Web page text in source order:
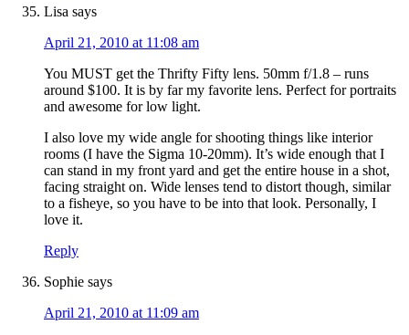
Lisa says
April 21, 2010 at 11:08 am
You MUST get the Thrifty Fifty lens. 50mm f/1.8 – runs
around $100. It is by far my favorite lens. Perfect for portraits
and awesome for low light.
I also love my wide angle for shooting things like interior
rooms (I have the Sigma 10-20mm). It’s wide enough that I
can stand in my front yard and get the entire house in a shot,
facing straight on. Wide lenses tend to distort though, similar
to a fisheye, so you have to be into that look. Personally, I
love it.
Reply
Sophie says
April 21, 2010 at 11:09 am